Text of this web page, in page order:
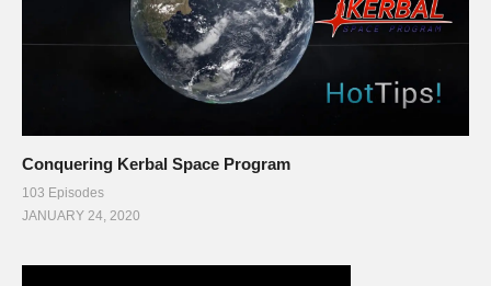
Conquering Kerbal Space Program
103 Episodes
JANUARY 24, 2020